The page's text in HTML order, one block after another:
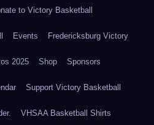
to Victory Basketball
Events Fredericksburg Victory
2025 Shop Sponsors
Support Victory Basketball
VHSAA Basketball Shirts